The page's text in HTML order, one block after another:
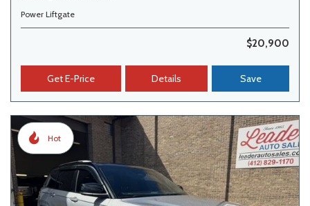
Power Liftgate
$20,900
Get E-Price Details Save
Hot